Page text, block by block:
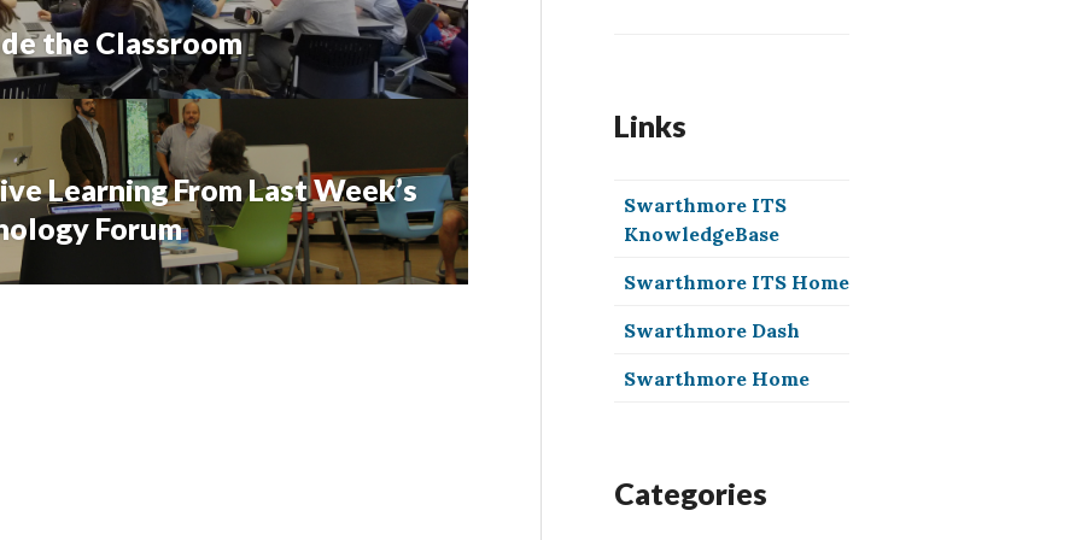
the Classroom
Learning From Last Week’s
Forum
Links
Swarthmore ITS
KnowledgeBase
Swarthmore ITS Home
Swarthmore Dash
Swarthmore Home
Categories